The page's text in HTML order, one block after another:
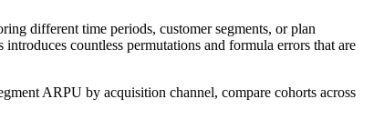
different time periods, customer segments, or plan
countless permutations and formula errors that are
ARPU by acquisition channel, compare cohorts across